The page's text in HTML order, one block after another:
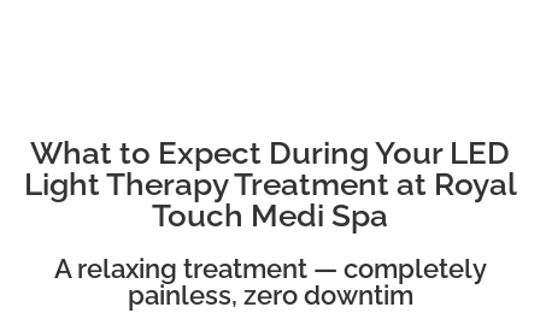
What to Expect During Your LED
Light Therapy Treatment at Royal
Touch Medi Spa
A relaxing treatment — completely
painless, zero downtim